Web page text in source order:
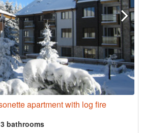
apartment with log fire
bathrooms